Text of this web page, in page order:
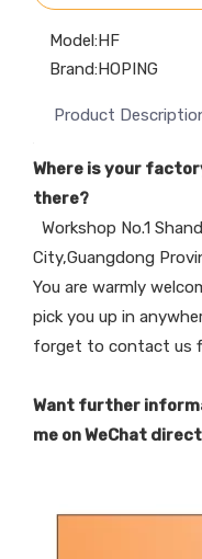
Model:HF
Brand:HOPING
Product
Where is your
there?
Workshop No.1
City,Guangdong
You are warmly
pick you up in
forget to contact us
Want further
me on WeChat